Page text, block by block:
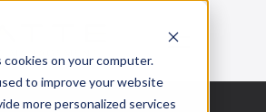
on your computer.
to improve your website
more personalized services